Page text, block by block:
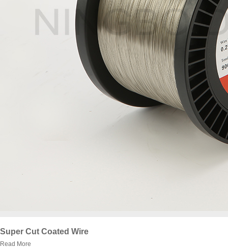
Super Cut Coated Wire
Read More